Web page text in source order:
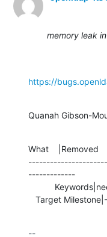
memory leak
https://
Quanah Gibson-
What    |Removed
-------------
Target
--